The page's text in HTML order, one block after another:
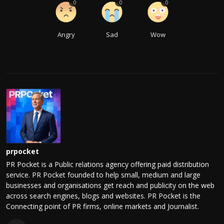
Angry
0
Sad
0
Wow
0
prpocket
PR Pocket is a Public relations agency offering paid distribution
service. PR Pocket founded to help small, medium and large
businesses and organisations get reach and publicity on the web
across search engines, blogs and websites. PR Pocket is the
Connecting point of PR firms, online markets and Journalist.